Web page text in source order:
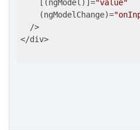
    [(ngModel)]=
"value"
    (ngModelChange)=
  />
</div>